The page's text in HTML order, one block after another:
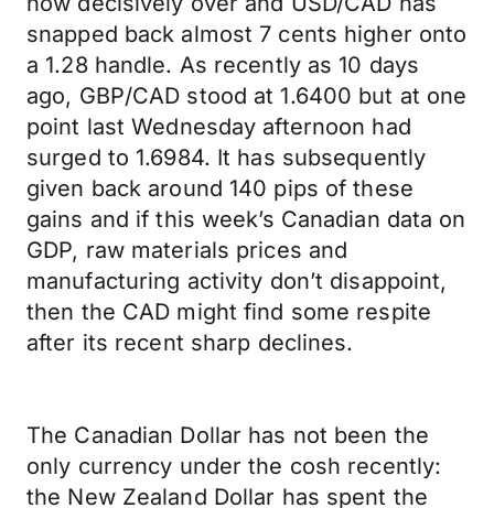
snapped back almost 7 cents higher onto
a 1.28 handle. As recently as 10 days
ago, GBP/CAD stood at 1.6400 but at one
point last Wednesday afternoon had
surged to 1.6984. It has subsequently
given back around 140 pips of these
gains and if this week’s Canadian data on
GDP, raw materials prices and
manufacturing activity don’t disappoint,
then the CAD might find some respite
after its recent sharp declines.
The Canadian Dollar has not been the
only currency under the cosh recently:
the New Zealand Dollar has spent the